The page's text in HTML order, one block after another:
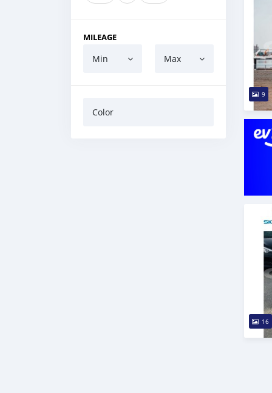
MILEAGE
Min Max
Color
9
16